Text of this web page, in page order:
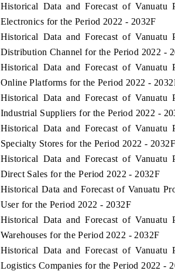
Historical Data and Forecast of
Electronics for the Period 2022 - 2032F
Historical Data and Forecast of
Distribution Channel for the Period 2022 -
Historical Data and Forecast of
Online Platforms for the Period 2022 -
Historical Data and Forecast of
Industrial Suppliers for the Period 2022 -
Historical Data and Forecast of
Specialty Stores for the Period 2022 - 2032F
Historical Data and Forecast of
Direct Sales for the Period 2022 - 2032F
Historical Data and Forecast of Vanuatu
User for the Period 2022 - 2032F
Historical Data and Forecast of
Warehouses for the Period 2022 - 2032F
Historical Data and Forecast of
Logistics Companies for the Period 2022 -
Driver Assistance Systems
safety.
READ COVERAGE →